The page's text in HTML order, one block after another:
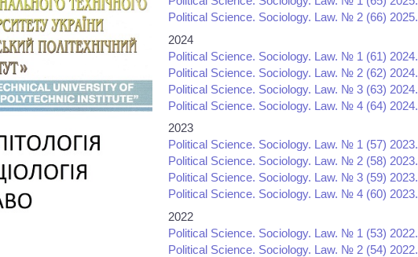
Political Science. Sociology. Law. № 2 (66) 2025.
2024
Political Science. Sociology. Law. № 1 (61) 2024.
Political Science. Sociology. Law. № 2 (62) 2024.
Political Science. Sociology. Law. № 3 (63) 2024.
Political Science. Sociology. Law. № 4 (64) 2024.
2023
Political Science. Sociology. Law. № 1 (57) 2023.
Political Science. Sociology. Law. № 2 (58) 2023.
Political Science. Sociology. Law. № 3 (59) 2023.
Political Science. Sociology. Law. № 4 (60) 2023.
2022
Political Science. Sociology. Law. № 1 (53) 2022.
Political Science. Sociology. Law. № 2 (54) 2022.